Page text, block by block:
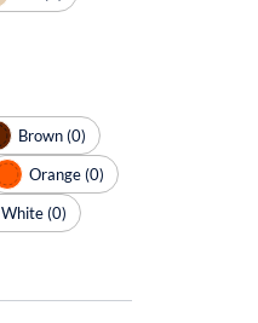
Brown (0)
Orange (0)
White (0)